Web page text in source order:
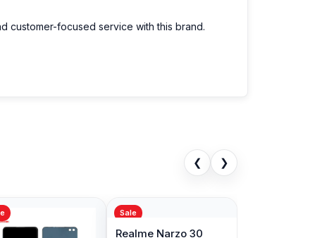
customer-focused service with this brand.
❮ ❯
Sale